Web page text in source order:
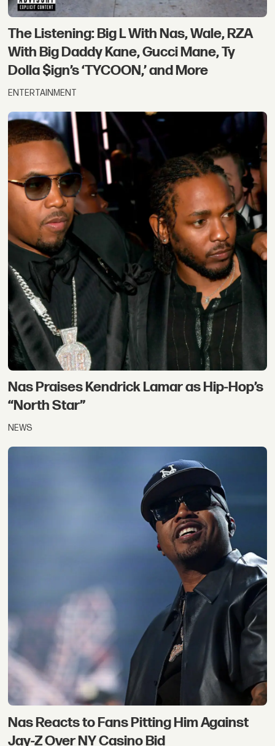
The Listening: Big L With Nas, Wale, RZA
With Big Daddy Kane, Gucci Mane, Ty
Dolla $ign’s ‘TYCOON,’ and More
ENTERTAINMENT
Nas Praises Kendrick Lamar as Hip-Hop’s
“North Star”
NEWS
Nas Reacts to Fans Pitting Him Against
Jay-Z Over NY Casino Bid